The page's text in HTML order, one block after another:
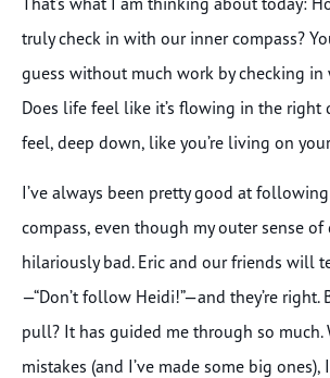
truly check in with our inner compass?
guess without much work by checking
Does life feel like it’s flowing in the right
feel, deep down, like you’re living on
I’ve always been pretty good at
compass, even though my outer sense of
hilariously bad. Eric and our friends will
—“Don’t follow Heidi!”—and they’re right.
pull? It has guided me through so much.
mistakes (and I’ve made some big ones),